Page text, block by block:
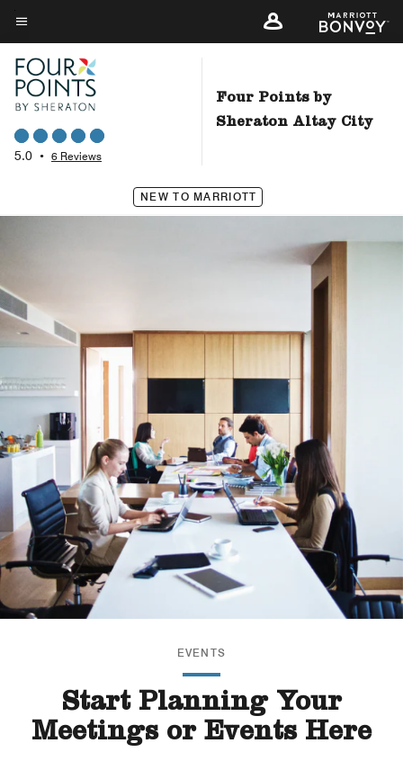
Skip
to
main
content
Menu text
5.0 • 6 Reviews
Four Points by
Sheraton Altay City
NEW TO MARRIOTT
EVENTS
Start Planning Your
Meetings or Events Here